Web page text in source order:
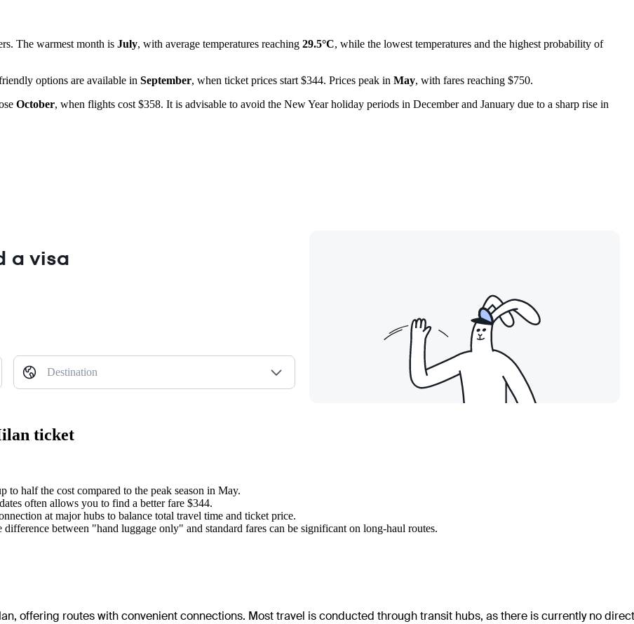
The warmest month is July, with average temperatures reaching 29.5°C, while the lowest temperatures and the highest probability of
options are available in September, when ticket prices start $344. Prices peak in May, with fares reaching $750.
October, when flights cost $358. It is advisable to avoid the New Year holiday periods in December and January due to a sharp rise in
a visa
Destination
ticket
to half the cost compared to the peak season in May.
often allows you to find a better fare $344.
at major hubs to balance total travel time and ticket price.
between "hand luggage only" and standard fares can be significant on long-haul routes.
offering routes with convenient connections. Most travel is conducted through transit hubs, as there is currently no direct